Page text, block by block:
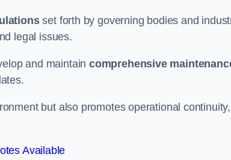
set forth by governing bodies and
legal issues.
and maintain comprehensive
but also promotes operational continuity,
Available